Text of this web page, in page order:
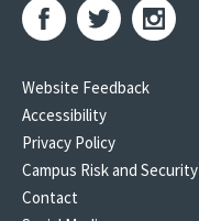
Website Feedback
Accessibility
Privacy Policy
Campus Risk and Security
Contact